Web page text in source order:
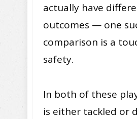
actually have
outcomes — one
comparison is a
safety.
In both of these
is either tackled or